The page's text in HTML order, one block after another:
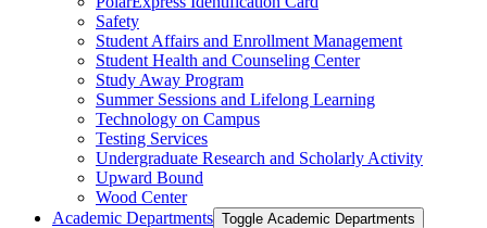
Safety
Student Affairs and Enrollment Management
Student Health and Counseling Center
Study Away Program
Summer Sessions and Lifelong Learning
Technology on Campus
Testing Services
Undergraduate Research and Scholarly Activity
Upward Bound
Wood Center
Academic Departments Toggle Academic Departments